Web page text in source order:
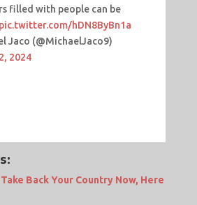
filled with people can be
pic.twitter.com/hDN8ByBn1a
Jaco (@MichaelJaco9)
2024
Back Your Country Now, Here